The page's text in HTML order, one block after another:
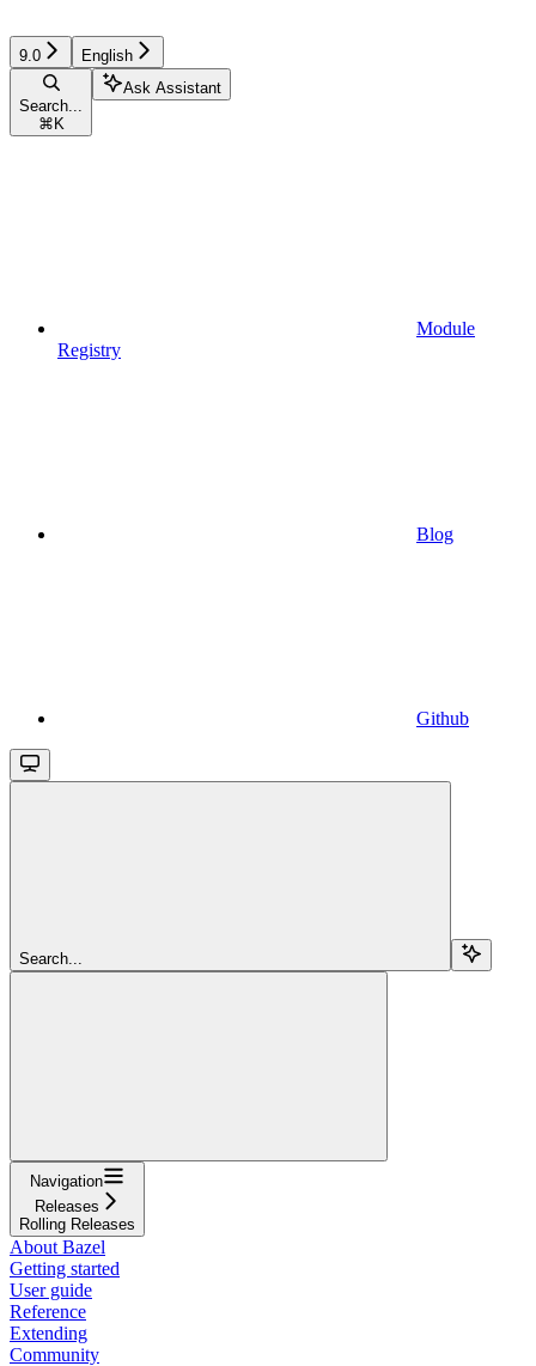
9.0 English
Search...
⌘ K
Ask Assistant
Module
Registry
Blog
Github
Search...
Navigation
Releases
Rolling Releases
About Bazel
Getting started
User guide
Reference
Extending
Community